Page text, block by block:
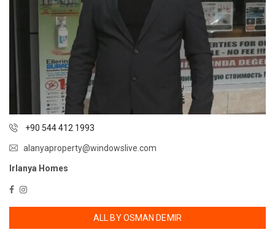
+90 544 412 1993
alanyaproperty@windowslive.com
Irlanya Homes
ALL BY OSMAN DEMIR